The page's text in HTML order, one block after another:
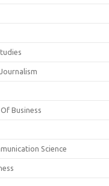
Business
Science